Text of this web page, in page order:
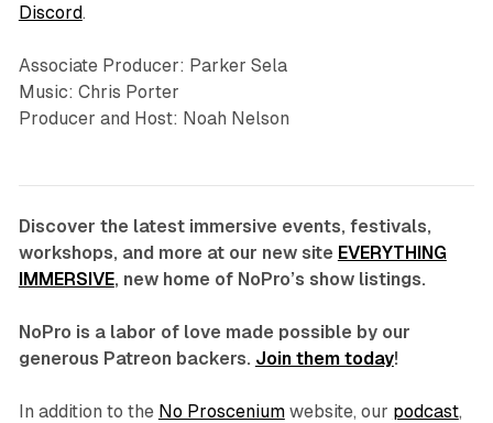
Discord.
Associate Producer: Parker Sela
Music: Chris Porter
Producer and Host: Noah Nelson
Discover the latest immersive events, festivals,
workshops, and more at our new site EVERYTHING
IMMERSIVE, new home of NoPro’s show listings.
NoPro is a labor of love made possible by our
generous Patreon backers. Join them today!
In addition to the No Prosceniumwebsite, our podcast,